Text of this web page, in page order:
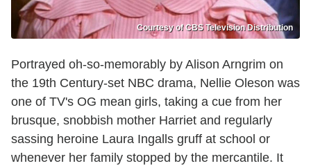
Courtesy of CBS Television Distribution
Portrayed oh-so-memorably by Alison Arngrim on
the 19th Century-set NBC drama, Nellie Oleson was
one of TV's OG mean girls, taking a cue from her
brusque, snobbish mother Harriet and regularly
sassing heroine Laura Ingalls gruff at school or
whenever her family stopped by the mercantile. It